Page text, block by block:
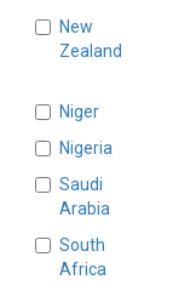
New
Zealand
Niger
Nigeria
Saudi
Arabia
South
Africa